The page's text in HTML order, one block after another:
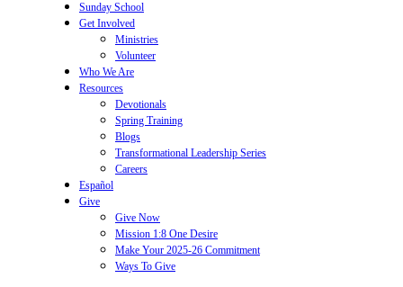
Sunday School
Get Involved
Ministries
Volunteer
Who We Are
Resources
Devotionals
Spring Training
Blogs
Transformational Leadership Series
Careers
Español
Give
Give Now
Mission 1:8 One Desire
Make Your 2025-26 Commitment
Ways To Give